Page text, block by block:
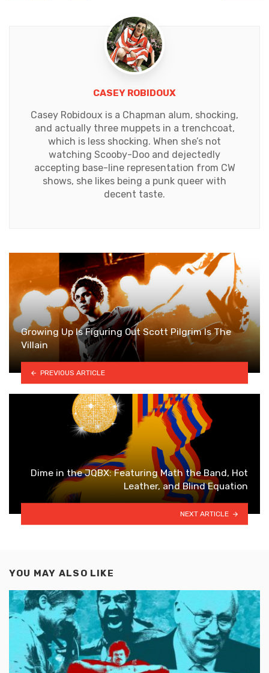
CASEY ROBIDOUX
Casey Robidoux is a Chapman alum, shocking,
and actually three muppets in a trenchcoat,
which is less shocking. When she’s not
watching Scooby-Doo and dejectedly
accepting base-line representation from CW
shows, she likes being a punk queer with
decent taste.
Growing Up Is Figuring Out Scott Pilgrim Is The
Villain
PREVIOUS ARTICLE
Dime in the JQBX: Featuring Math the Band, Hot
Leather, and Blind Equation
NEXT ARTICLE
YOU MAY ALSO LIKE